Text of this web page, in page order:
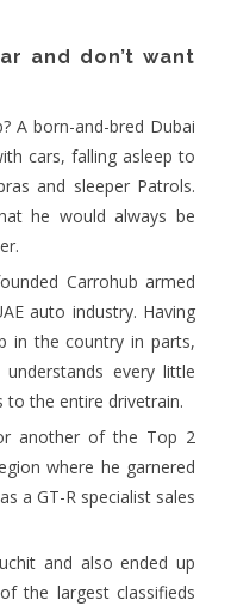
and don’t want
A born-and-bred Dubai
cars, falling asleep to
and sleeper Patrols.
he would always be
Carrohub armed
auto industry. Having
in the country in parts,
every little
the entire drivetrain.
another of the Top 2
where he garnered
a GT-R specialist sales
and also ended up
the largest classifieds